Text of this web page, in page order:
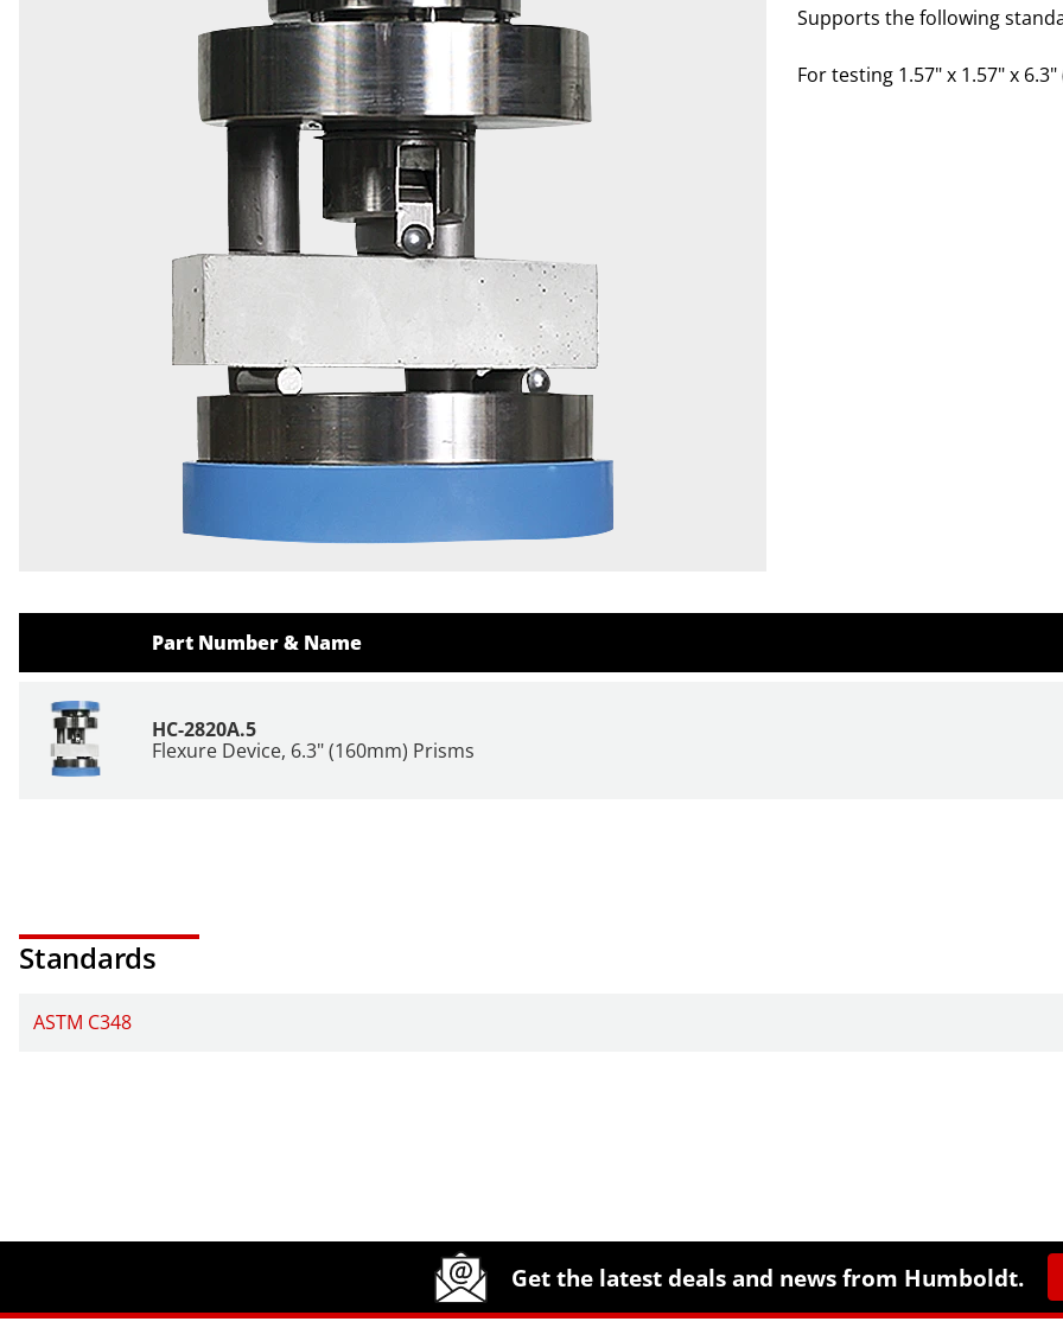
Supports the following
For testing 1.57" x 1.57" x
Part Number & Name
HC-2820A.5
Flexure Device, 6.3" (160mm) Prisms
Standards
ASTM C348
Get the latest deals and news from Humboldt.